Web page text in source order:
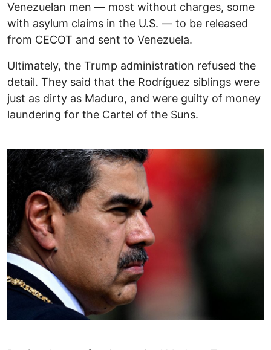
Venezuelan men — most without charges, some
with asylum claims in the U.S. — to be released
from CECOT and sent to Venezuela.
Ultimately, the Trump administration refused the
detail. They said that the Rodríguez siblings were
just as dirty as Maduro, and were guilty of money
laundering for the Cartel of the Suns.